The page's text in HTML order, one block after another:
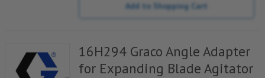
Add to Shopping Cart
16H294 Graco Angle Adapter
for Expanding Blade Agitator